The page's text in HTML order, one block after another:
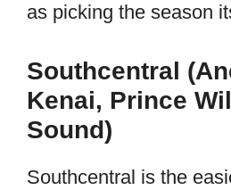
as picking the season
Southcentral
Kenai, Prince
Sound)
Southcentral is the